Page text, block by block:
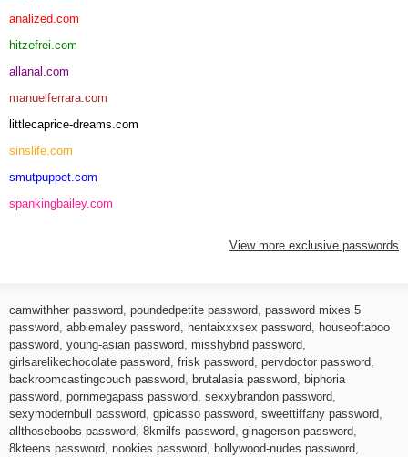
analized.com
hitzefrei.com
allanal.com
manuelferrara.com
littlecaprice-dreams.com
sinslife.com
smutpuppet.com
spankingbailey.com
View more exclusive passwords
camwithher password poundedpetite password password mixes 5
password abbiemaley password hentaixxxsex password
houseoftaboo
password young-asian password misshybrid password
girlsarelikechocolate password frisk password pervdoctor password
backroomcastingcouch password
brutalasia password
biphoria
password pornmegapass password sexxybrandon password
sexymodernbull password gpicasso password sweettiffany password
allthoseboobs password 8kmilfs password ginagerson password
8kteens password nookies password bollywood-nudes password